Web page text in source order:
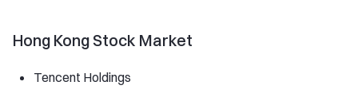
Hong Kong Stock Market
Tencent Holdings